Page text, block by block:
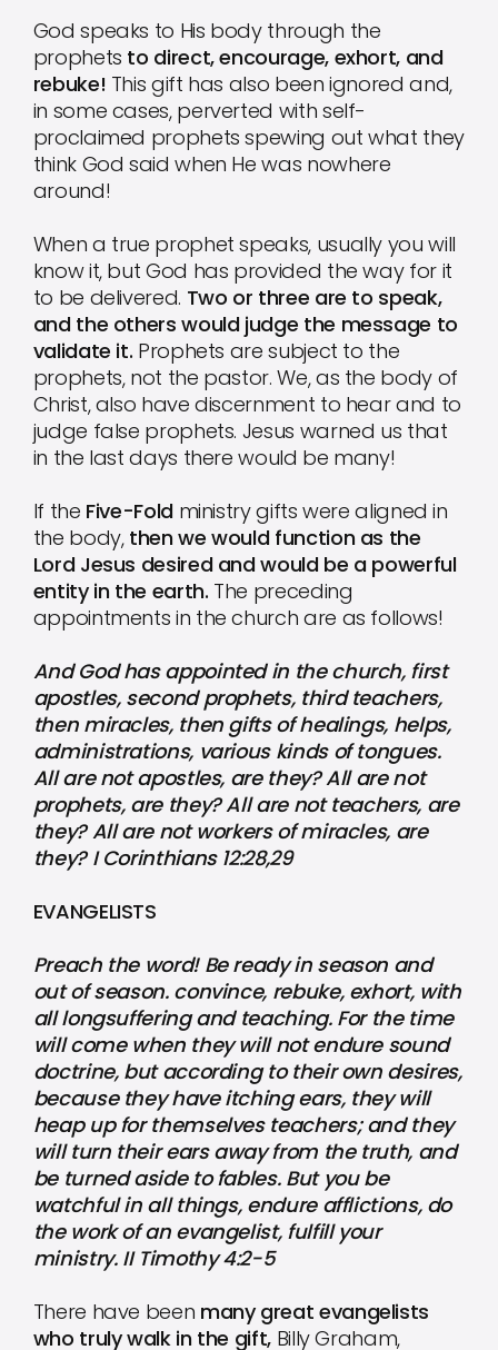
God speaks to His body through the
prophets to direct, encourage, exhort, and
rebuke! This gift has also been ignored and,
in some cases, perverted with self-
proclaimed prophets spewing out what they
think God said when He was nowhere
around!
When a true prophet speaks, usually you will
know it, but God has provided the way for it
to be delivered. Two or three are to speak,
and the others would judge the message to
validate it. Prophets are subject to the
prophets, not the pastor. We, as the body of
Christ, also have discernment to hear and to
judge false prophets. Jesus warned us that
in the last days there would be many!
If the Five-Fold ministry gifts were aligned in
the body, then we would function as the
Lord Jesus desired and would be a powerful
entity in the earth. The preceding
appointments in the church are as follows!
And God has appointed in the church, first
apostles, second prophets, third teachers,
then miracles, then gifts of healings, helps,
administrations, various kinds of tongues.
All are not apostles, are they? All are not
prophets, are they? All are not teachers, are
they? All are not workers of miracles, are
they? I Corinthians 12:28,29
EVANGELISTS
Preach the word! Be ready in season and
out of season. convince, rebuke, exhort, with
all longsuffering and teaching. For the time
will come when they will not endure sound
doctrine, but according to their own desires,
because they have itching ears, they will
heap up for themselves teachers; and they
will turn their ears away from the truth, and
be turned aside to fables. But you be
watchful in all things, endure afflictions, do
the work of an evangelist, fulfill your
ministry. II Timothy 4:2-5
There have been many great evangelists
who truly walk in the gift,Billy Graham,